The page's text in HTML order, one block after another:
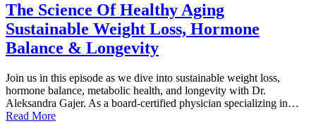
The Science Of Healthy Aging
Sustainable Weight Loss, Hormone
Balance & Longevity
Join us in this episode as we dive into sustainable weight loss,
hormone balance, metabolic health, and longevity with Dr.
Aleksandra Gajer. As a board-certified physician specializing in…
Read More